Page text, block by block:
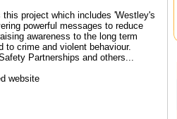
this project which includes 'Westley's
powerful messages to reduce
awareness to the long term
to crime and violent behaviour.
Partnerships and others...
website